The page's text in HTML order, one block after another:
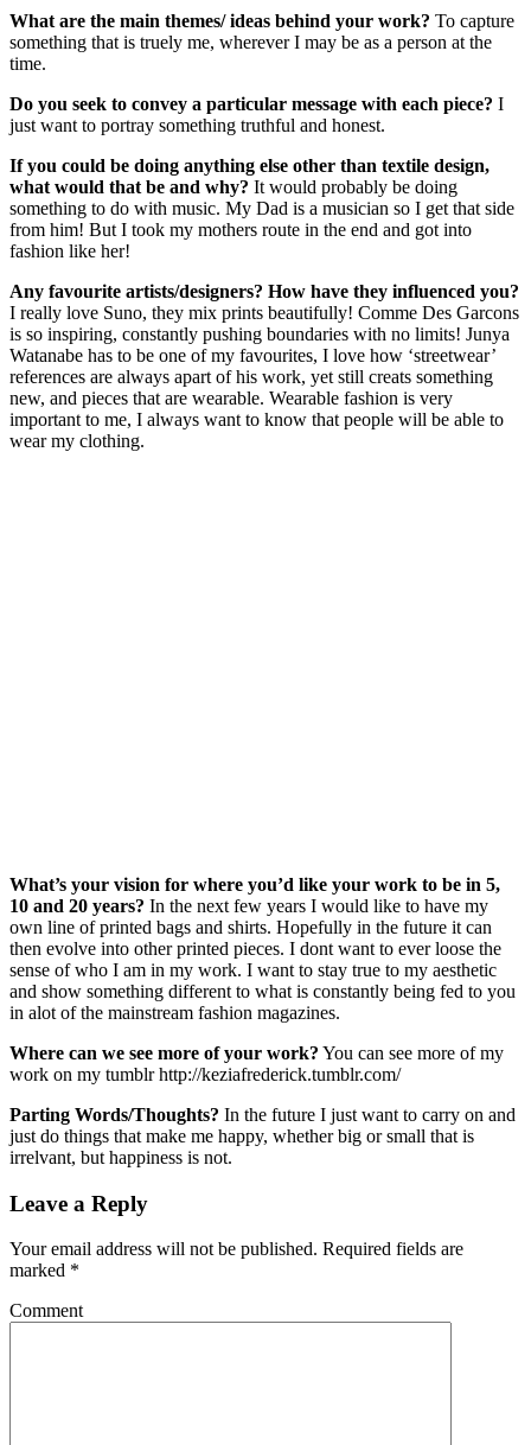
What are the main themes/ ideas behind your work? To capture
something that is truely me, wherever I may be as a person at the
time.
Do you seek to convey a particular message with each piece? I
just want to portray something truthful and honest.
If you could be doing anything else other than textile design,
what would that be and why? It would probably be doing
something to do with music. My Dad is a musician so I get that side
from him! But I took my mothers route in the end and got into
fashion like her!
Any favourite artists/designers? How have they influenced you?
I really love Suno, they mix prints beautifully! Comme Des Garcons
is so inspiring, constantly pushing boundaries with no limits! Junya
Watanabe has to be one of my favourites, I love how ‘streetwear’
references are always apart of his work, yet still creats something
new, and pieces that are wearable. Wearable fashion is very
important to me, I always want to know that people will be able to
wear my clothing.
What’s your vision for where you’d like your work to be in 5,
10 and 20 years? In the next few years I would like to have my
own line of printed bags and shirts. Hopefully in the future it can
then evolve into other printed pieces. I dont want to ever loose the
sense of who I am in my work. I want to stay true to my aesthetic
and show something different to what is constantly being fed to you
in alot of the mainstream fashion magazines.
Where can we see more of your work? You can see more of my
work on my tumblr http://keziafrederick.tumblr.com/
Parting Words/Thoughts? In the future I just want to carry on and
just do things that make me happy, whether big or small that is
irrelvant, but happiness is not.
Leave a Reply
Your email address will not be published. Required fields are
marked *
Comment